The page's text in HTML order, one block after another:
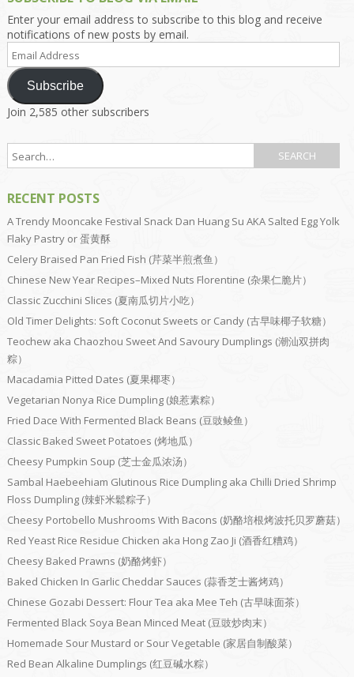
Enter your email address to subscribe to this blog and receive
notifications of new posts by email.
Email
Address
Subscribe
Join 2,585 other subscribers
RECENT POSTS
A Trendy Mooncake Festival Snack Dan Huang Su AKA Salted Egg Yolk
Flaky Pastry or 蛋黄酥
Celery Braised Pan Fried Fish (芹菜半煎煮鱼）
Chinese New Year Recipes–Mixed Nuts Florentine (杂果仁脆片）
Classic Zucchini Slices (夏南瓜切片小吃）
Old Timer Delights: Soft Coconut Sweets or Candy (古早味椰子软糖）
Teochew aka Chaozhou Sweet And Savoury Dumplings (潮汕双拼肉
粽）
Macadamia Pitted Dates (夏果椰枣）
Vegetarian Nonya Rice Dumpling (娘惹素粽）
Fried Dace With Fermented Black Beans (豆豉鲮鱼）
Classic Baked Sweet Potatoes (烤地瓜）
Cheesy Pumpkin Soup (芝士金瓜浓汤）
Sambal Haebeehiam Glutinous Rice Dumpling aka Chilli Dried Shrimp
Floss Dumpling (辣虾米鬆粽子）
Cheesy Portobello Mushrooms With Bacons (奶酪培根烤波托贝罗蘑菇）
Red Yeast Rice Residue Chicken aka Hong Zao Ji (酒香红糟鸡）
Cheesy Baked Prawns (奶酪烤虾）
Baked Chicken In Garlic Cheddar Sauces (蒜香芝士酱烤鸡）
Chinese Gozabi Dessert: Flour Tea aka Mee Teh (古早味面茶）
Fermented Black Soya Bean Minced Meat (豆豉炒肉末）
Homemade Sour Mustard or Sour Vegetable (家居自制酸菜）
Red Bean Alkaline Dumplings (红豆碱水粽）